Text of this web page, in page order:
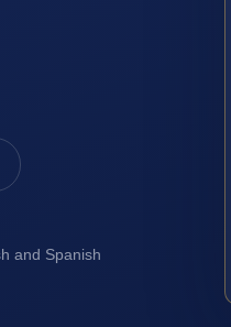
and Spanish